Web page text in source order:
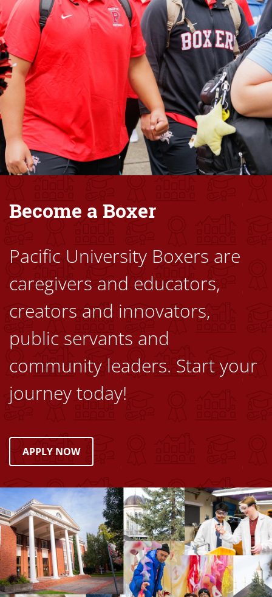
Become a Boxer
Pacific University Boxers are
caregivers and educators,
creators and innovators,
public servants and
community leaders. Start your
journey today!
APPLY NOW
Image